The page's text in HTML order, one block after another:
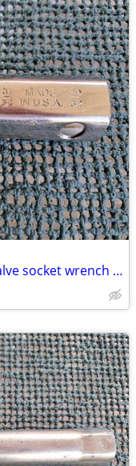
Tub & shower nickel-plated steel valve socket wrench – 31/32” x 29/32"